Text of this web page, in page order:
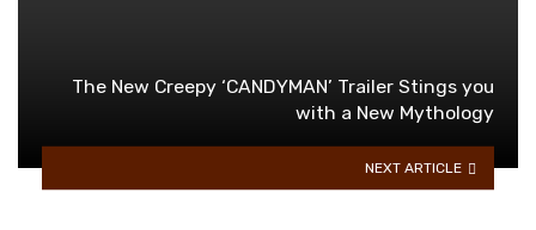
The New Creepy ‘CANDYMAN’ Trailer Stings you
with a New Mythology
NEXT ARTICLE